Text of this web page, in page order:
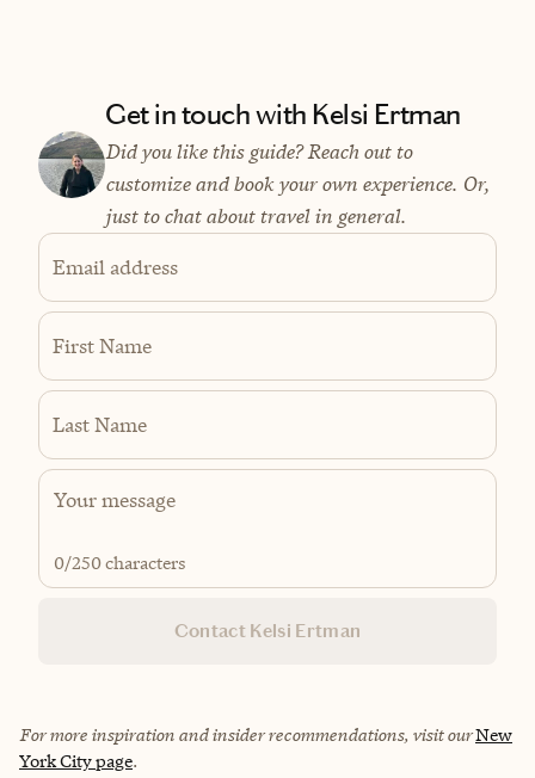
Get in touch with Kelsi Ertman
Did you like this guide? Reach out to
customize and book your own experience. Or,
just to chat about travel in general.
Email address
First Name
Last Name
0/250 characters
Contact Kelsi Ertman
For more inspiration and insider recommendations, visit ourNew
York City page.